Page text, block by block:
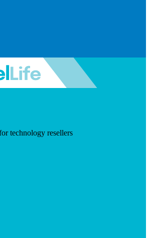
technology resellers